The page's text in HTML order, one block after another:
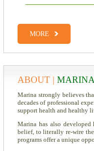
Trait Vs. Fate | Incredible
MORE
ABOUT |
Marina strongly believes
decades of professional
support health and healthy
Marina has also
belief, to literally re-wire
programs offer a unique